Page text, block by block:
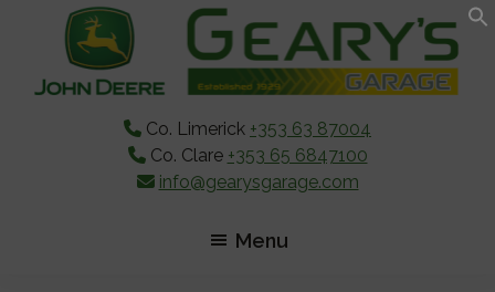
content
sidebar
Co. Limerick +353 63 87004
Co. Clare +353 65 6847100
info@gearysgarage.com
Menu